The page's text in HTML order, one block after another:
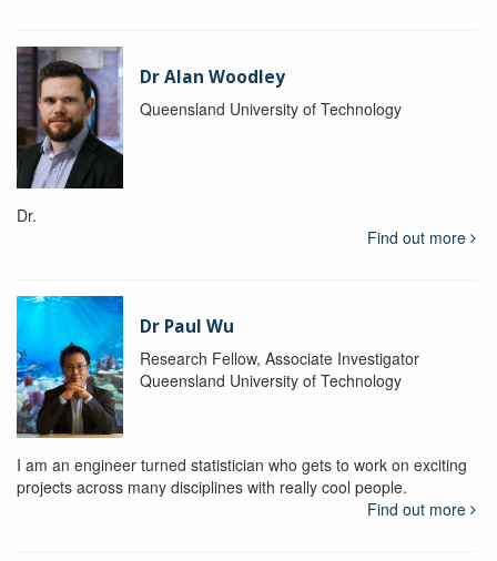
Dr Alan Woodley
Queensland University of Technology
Dr.
Find out more
Dr Paul Wu
Research Fellow, Associate Investigator
Queensland University of Technology
I am an engineer turned statistician who gets to work on exciting
projects across many disciplines with really cool people.
Find out more